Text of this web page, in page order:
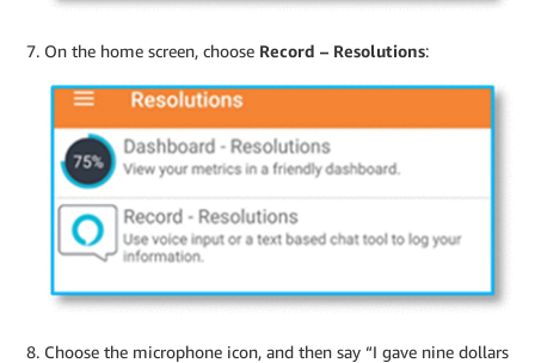
On the home screen, choose Record – Resolutions:
Choose the microphone icon, and then say “I gave nine dollars